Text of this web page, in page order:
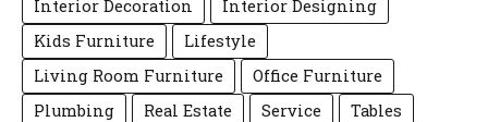
Interior Decoration
Interior Designing
Kids Furniture
Lifestyle
Living Room Furniture
Office Furniture
Plumbing
Real Estate Service
Tables